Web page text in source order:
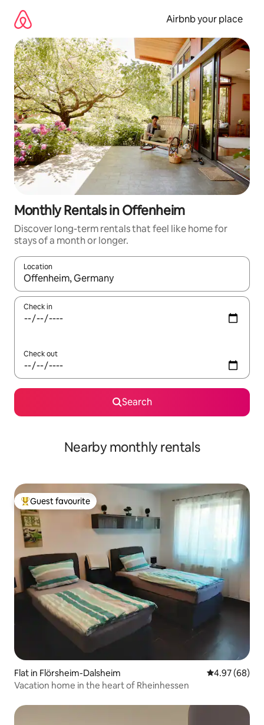
content
Airbnb your place
Monthly Rentals in Offenheim
Discover long-term rentals that feel like home for
stays of a month or longer.
Location
When results are available, navigate with the up and down
Check in
Check out
Search
Nearby monthly rentals
Top guest favourite
Guest favourite
Flat in Flörsheim-Dalsheim 4.97 out of 5
4.97 (68)
Vacation home in the heart of Rheinhessen